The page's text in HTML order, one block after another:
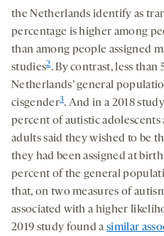
the Netherlands identify as
percentage is higher among
than among people assigned
studies2. By contrast, less
Netherlands’ general
cisgender3. And in a 2018
percent of autistic adolescents
adults said they wished to be
they had been assigned at
percent of the general
that, on two measures of
associated with a higher
2019 study found asimilar